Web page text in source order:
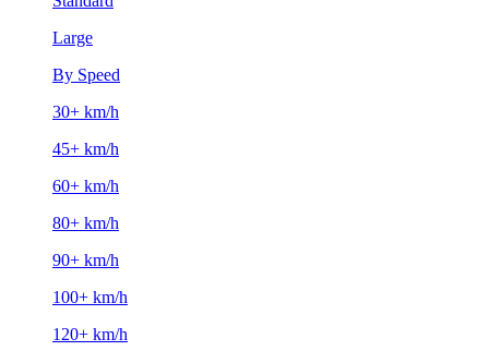
Large
By Speed
30+ km/h
45+ km/h
60+ km/h
80+ km/h
90+ km/h
100+ km/h
120+ km/h